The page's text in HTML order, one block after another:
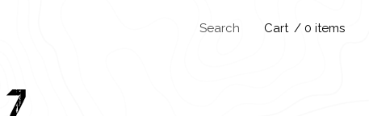
Search Cart / 0 items